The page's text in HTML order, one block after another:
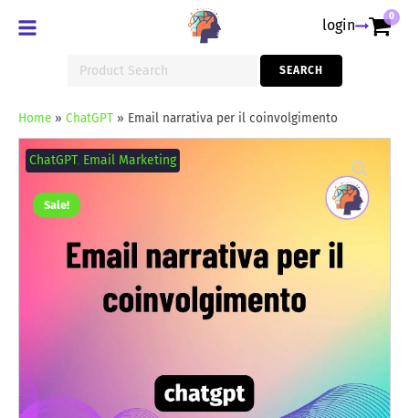
login 0
for:
SEARCH
Home» ChatGPT» Email narrativa per il coinvolgimento
Sale!
ChatGPT, Email Marketing
narrativa
per
coinvolgimento
quantity